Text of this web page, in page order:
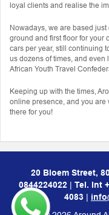
loyal clients and realise the
Nowadays, we are based
ground and first floor for your
cars per year, still continuing
us dozens of times, and even
African Youth Travel
Keeping up with the times,
online presence, and you are
there for you!
20 Bloem Street,
0844224022 | Tel. Int
4083 |